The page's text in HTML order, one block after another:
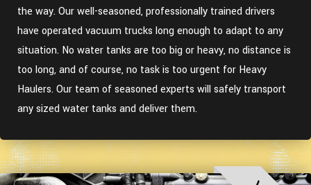
the way. Our well-seasoned, professionally trained drivers
have operated vacuum trucks long enough to adapt to any
situation. No water tanks are too big or heavy, no distance is
too long, and of course, no task is too urgent for Heavy
Haulers. Our team of seasoned experts will safely transport
any sized water tanks and deliver them.